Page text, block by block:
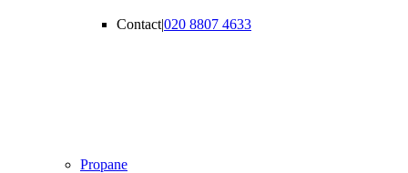
Contact|020 8807 4633
Propane